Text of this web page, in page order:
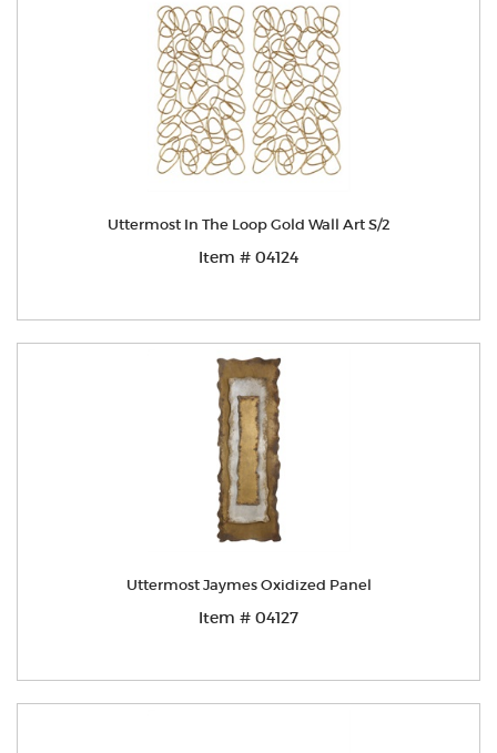
Uttermost In The Loop Gold Wall Art S/2
Item # 04124
Uttermost Jaymes Oxidized Panel
Item # 04127